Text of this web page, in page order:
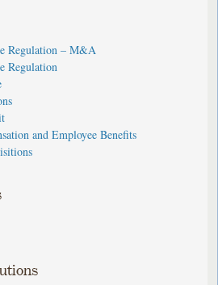
Regulation – M&A
Regulation
and Employee Benefits